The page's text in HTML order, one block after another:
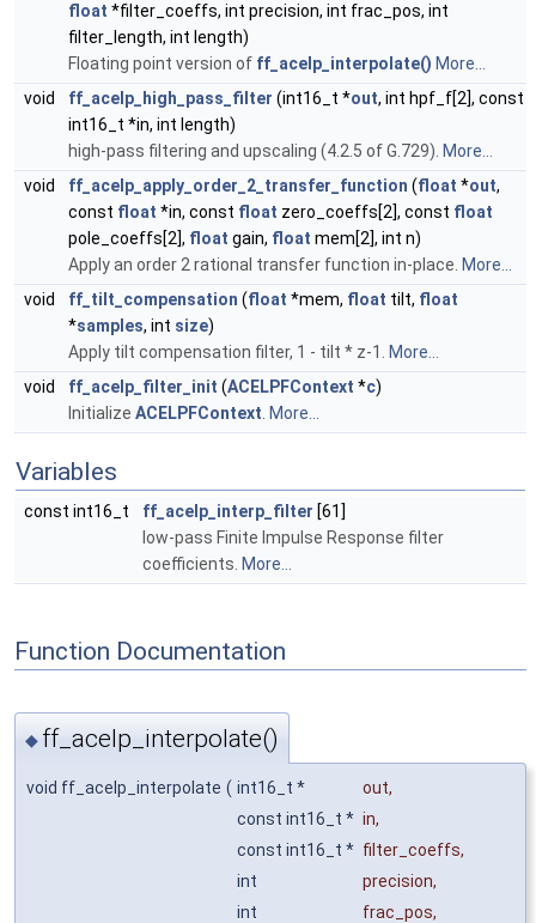
float *filter_coeffs, int precision, int frac_pos, int
filter_length, int length)
Floating point version of ff_acelp_interpolate() More...
void
ff_acelp_high_pass_filter (int16_t *out, int hpf_f[2], const
int16_t *in, int length)
high-pass filtering and upscaling (4.2.5 of G.729). More...
void
ff_acelp_apply_order_2_transfer_function (float *out,
const float *in, const float zero_coeffs[2], const float
pole_coeffs[2], float gain, float mem[2], int n)
Apply an order 2 rational transfer function in-place. More...
void
ff_tilt_compensation (float *mem, float tilt, float
*samples, int size)
Apply tilt compensation filter, 1 - tilt * z-1.
More...
void
ff_acelp_filter_init (ACELPFContext *c)
Initialize ACELPFContext More...
Variables
const int16_t ff_acelp_interp_filter [61]
low-pass Finite Impulse Response filter
coefficients. More...
Function Documentation
◆ ff_acelp_interpolate()
void ff_acelp_interpolate ( int16_t * out,
const int16_t * in,
const int16_t * filter_coeffs,
int
precision,
int
frac_pos,